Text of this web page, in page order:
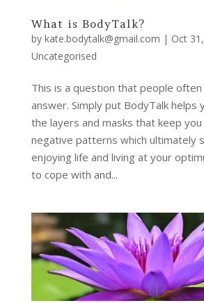
What is BodyTalk?
by kate.bodytalk@gmail.com | Oct
Uncategorised
This is a question that people
answer. Simply put BodyTalk helps
the layers and masks that keep you
negative patterns which ultimately
enjoying life and living at your
to cope with and...